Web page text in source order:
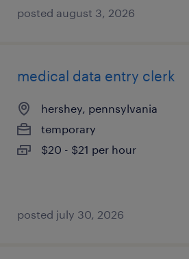
posted august 3, 2026
medical data entry clerk
hershey, pennsylvania
temporary
$20 - $21 per hour
posted july 30, 2026